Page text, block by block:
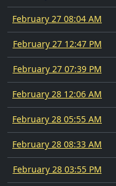
February 27 08:04 AM
February 27 12:47 PM
February 27 07:39 PM
February 28 12:06 AM
February 28 05:55 AM
February 28 08:33 AM
February 28 03:55 PM